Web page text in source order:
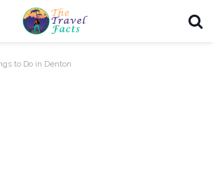
to Do in Denton